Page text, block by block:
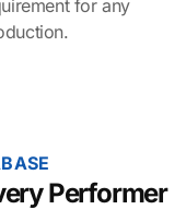
for any
Performer